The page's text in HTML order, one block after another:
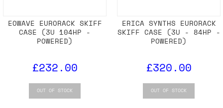
EOWAVE EURORACK SKIFF
CASE (3U 104HP -
POWERED)
£232.00
OUT OF STOCK
ERICA SYNTHS EURORACK
SKIFF CASE (3U - 84HP -
POWERED)
£320.00
OUT OF STOCK